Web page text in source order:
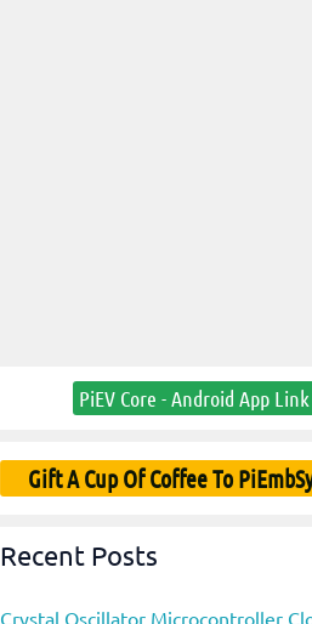
PiEV Core - Android App Link
Gift A Cup Of Coffee To
Recent Posts
Crystal Oscillator Microcontroller